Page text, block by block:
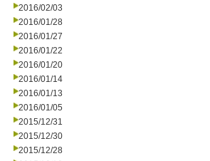
2016/02/03
2016/01/28
2016/01/27
2016/01/22
2016/01/20
2016/01/14
2016/01/13
2016/01/05
2015/12/31
2015/12/30
2015/12/28